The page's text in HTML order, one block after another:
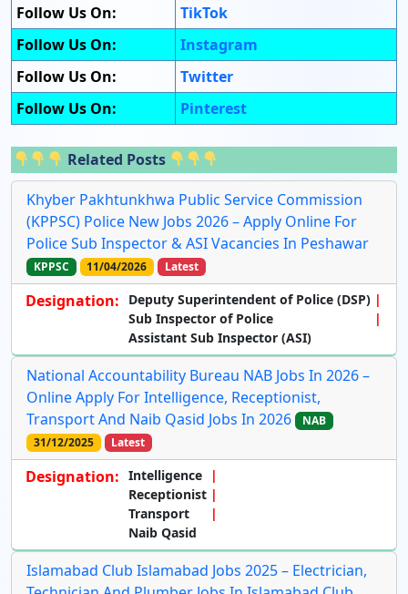
Follow Us On:
TikTok
Follow Us On:
Instagram
Follow Us On:
Twitter
Follow Us On:
Pinterest
Related Posts
Khyber Pakhtunkhwa Public Service Commission
(KPPSC) Police New Jobs 2026 – Apply Online For
Police Sub Inspector & ASI Vacancies In Peshawar
KPPSC 11/04/2026 Latest
Designation:
Deputy Superintendent of Police (DSP)
Sub Inspector of Police
Assistant Sub Inspector (ASI)
National Accountability Bureau NAB Jobs In 2026 –
Online Apply For Intelligence, Receptionist,
Transport And Naib Qasid Jobs In 2026
NAB
31/12/2025
Latest
Designation: Intelligence
Receptionist
Transport
Naib Qasid
Islamabad Club Islamabad Jobs 2025 – Electrician,